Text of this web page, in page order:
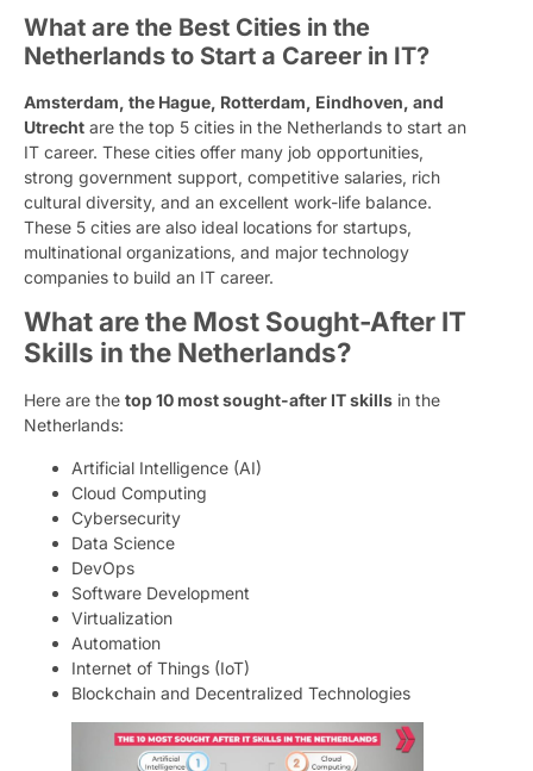
What are the Best Cities in the
Netherlands to Start a Career in IT?
Amsterdam, the Hague, Rotterdam, Eindhoven, and
Utrecht are the top 5 cities in the Netherlands to start an
IT career. These cities offer many job opportunities,
strong government support, competitive salaries, rich
cultural diversity, and an excellent work-life balance.
These 5 cities are also ideal locations for startups,
multinational organizations, and major technology
companies to build an IT career.
What are the Most Sought-After IT
Skills in the Netherlands?
Here are the top 10 most sought-after IT skills in the
Netherlands:
Artificial Intelligence (AI)
Cloud Computing
Cybersecurity
Data Science
DevOps
Software Development
Virtualization
Automation
Internet of Things (IoT)
Blockchain and Decentralized Technologies